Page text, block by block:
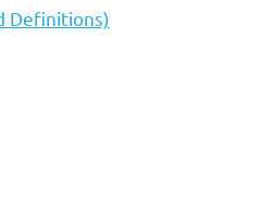
Definitions)